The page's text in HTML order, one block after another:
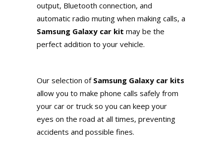
output, Bluetooth connection, and
automatic radio muting when making calls, a
Samsung Galaxy car kit may be the
perfect addition to your vehicle.
Our selection of Samsung Galaxy car kits
allow you to make phone calls safely from
your car or truck so you can keep your
eyes on the road at all times, preventing
accidents and possible fines.